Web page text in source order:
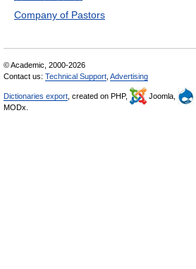
Company of Pastors
© Academic, 2000-2026
Contact us: Technical Support Advertising
Dictionaries export , created on PHP, Joomla,
MODx.